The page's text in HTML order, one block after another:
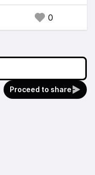
0
Proceed to share